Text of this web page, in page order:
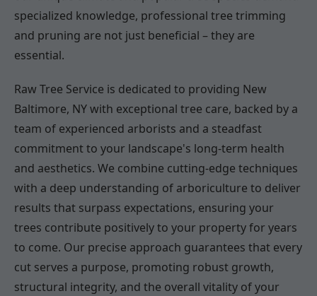
specialized knowledge, professional tree trimming
and pruning are not just beneficial – they are
essential.
Raw Tree Service is dedicated to providing New
Baltimore, NY with exceptional tree care, backed by a
team of experienced arborists and a steadfast
commitment to your landscape's long-term health
and aesthetics. We combine cutting-edge techniques
with a deep understanding of arboriculture to deliver
results that surpass expectations, ensuring your
trees contribute positively to your property for years
to come. Our precise approach guarantees that every
cut serves a purpose, promoting robust growth,
structural integrity, and the overall vitality of your